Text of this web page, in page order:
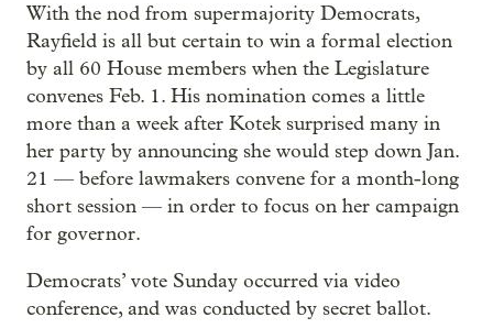
With the nod from supermajority Democrats,
Rayfield is all but certain to win a formal election
by all 60 House members when the Legislature
convenes Feb. 1. His nomination comes a little
more than a week after Kotek surprised many in
her party by announcing she would step down Jan.
21 — before lawmakers convene for a month-long
short session — in order to focus on her campaign
for governor.
Democrats’ vote Sunday occurred via video
conference, and was conducted by secret ballot.